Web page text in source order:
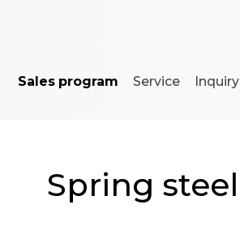
Sales program Service Inquiry
Spring steel